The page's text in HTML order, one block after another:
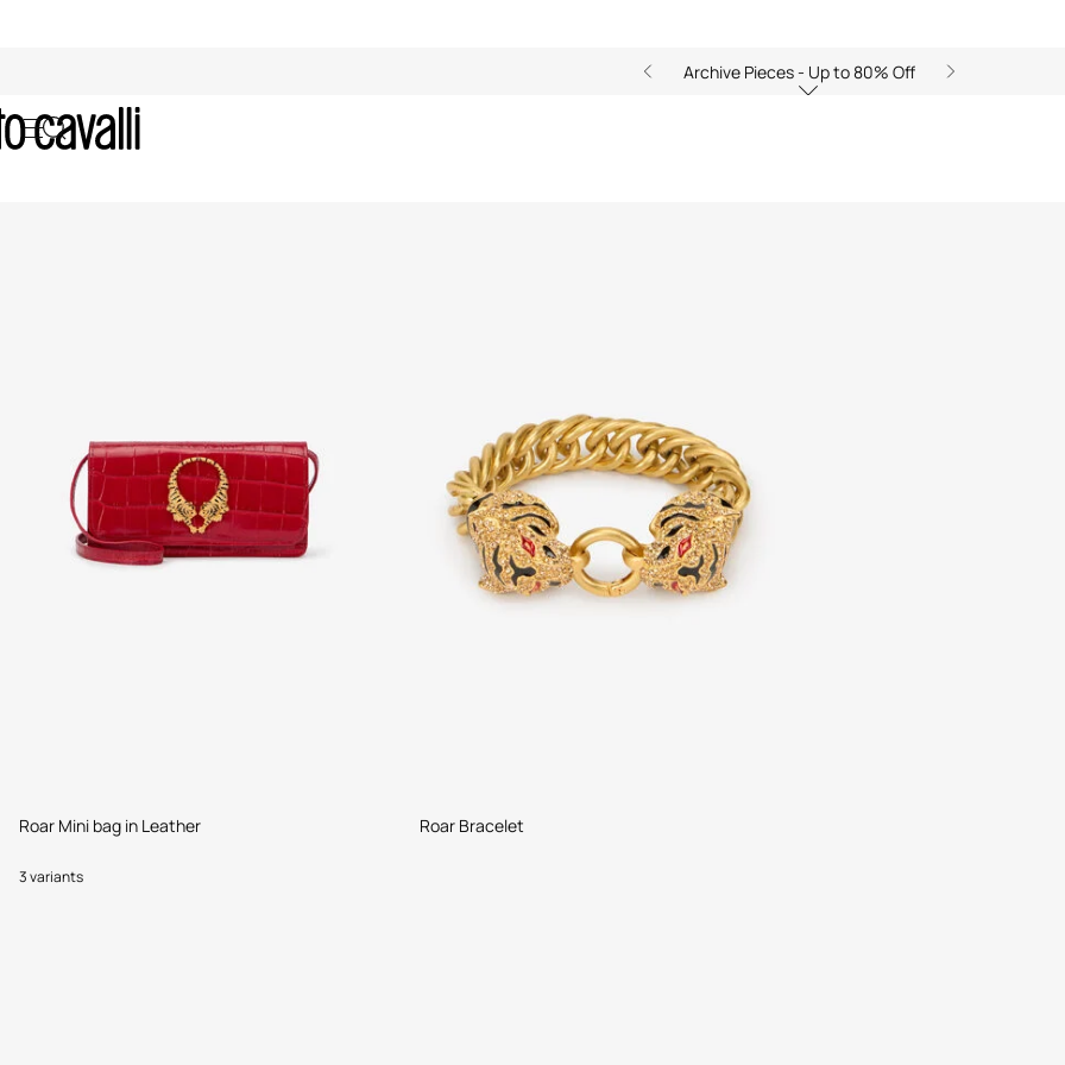
Archive Pieces - Up to 80% Off
Valentine's Day for Her
Roar Mini bag in Leather
3 variants
Roar Bracelet